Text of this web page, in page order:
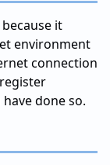
it
environment
connection
done so.